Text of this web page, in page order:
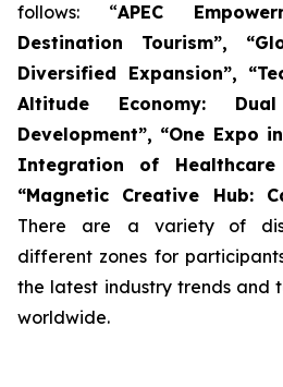
follows: “APEC Empower
Destination Tourism”, “
Diversified Expansion”,
Altitude Economy: Dual
Development”, “One Expo
Integration of Healthcare
“Magnetic Creative Hub:
There are
a variety of
different zones for
the latest industry trends and
worldwide.